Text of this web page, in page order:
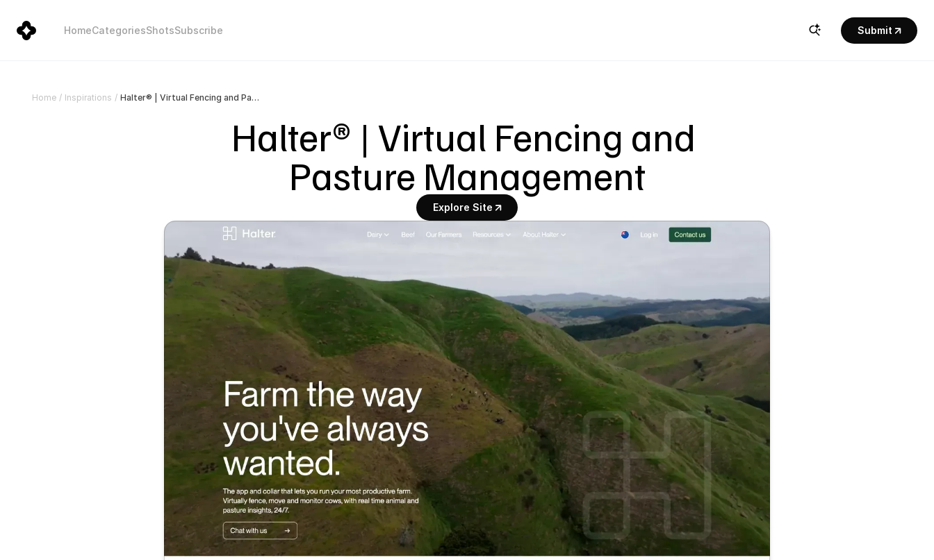
HomeCategoriesShotsSubscribe Submit
Home / Inspirations / Halter® | Virtual Fencing and Pasture Management
Halter® | Virtual Fencing and
Pasture Management
Explore Site